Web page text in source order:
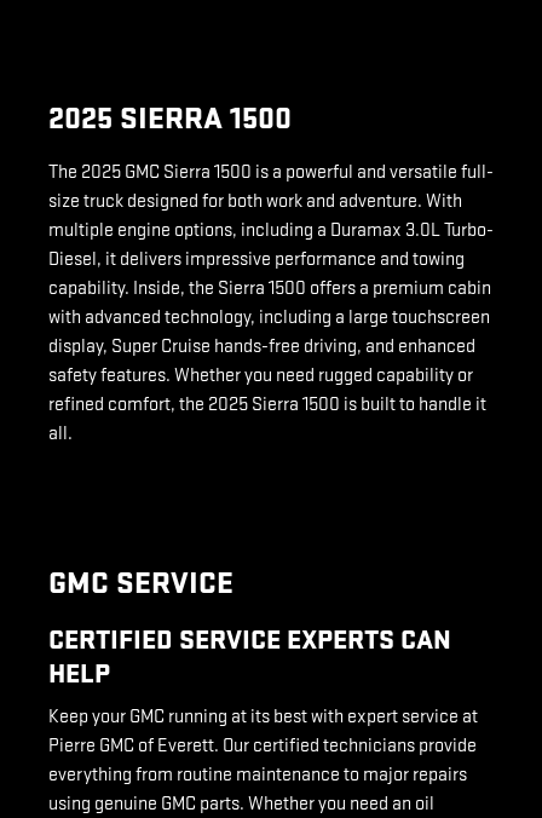
2025 SIERRA 1500
The 2025 GMC Sierra 1500 is a powerful and versatile full-
size truck designed for both work and adventure. With
multiple engine options, including a Duramax 3.0L Turbo-
Diesel, it delivers impressive performance and towing
capability. Inside, the Sierra 1500 offers a premium cabin
with advanced technology, including a large touchscreen
display, Super Cruise hands-free driving, and enhanced
safety features. Whether you need rugged capability or
refined comfort, the 2025 Sierra 1500 is built to handle it
all.
GMC SERVICE
CERTIFIED SERVICE EXPERTS CAN
HELP
Keep your GMC running at its best with expert service at
Pierre GMC of Everett. Our certified technicians provide
everything from routine maintenance to major repairs
using genuine GMC parts. Whether you need an oil